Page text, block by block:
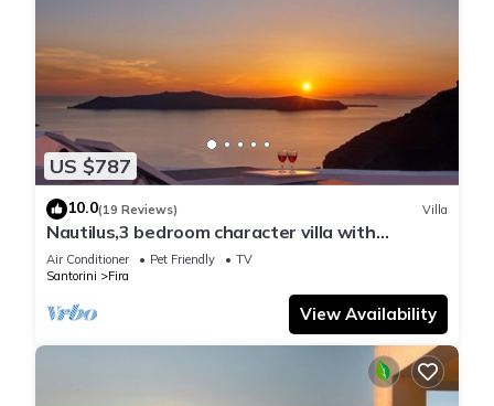
US $787
10.0(19 Reviews) Villa
Nautilus,3 bedroom character villa with
outdoors jacuzzi and fantastic sea views
Air Conditioner Pet Friendly
TV
Santorini
Fira
View Availability